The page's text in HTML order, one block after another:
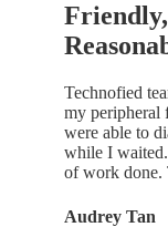
Technofied
my peripheral
were able to
while I waited.
of work done.
Audrey Tan